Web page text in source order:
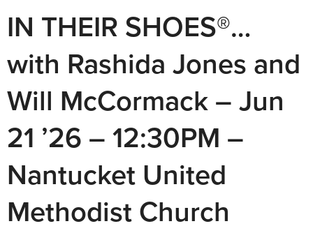
IN THEIR SHOES®…
with Rashida Jones and
Will McCormack – Jun
21 ’26 – 12:30PM –
Nantucket United
Methodist Church